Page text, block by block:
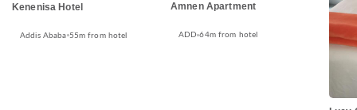
Kenenisa Hotel
Addis Ababa 55m from hotel
Amnen Apartment
ADD 64m from hotel